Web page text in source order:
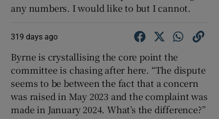
any numbers. I would like to but I cannot.
319 days ago
Byrne is crystallising the core point the
committee is chasing after here. “The dispute
seems to be between the fact that a concern
was raised in May 2023 and the complaint was
made in January 2024. What’s the difference?”